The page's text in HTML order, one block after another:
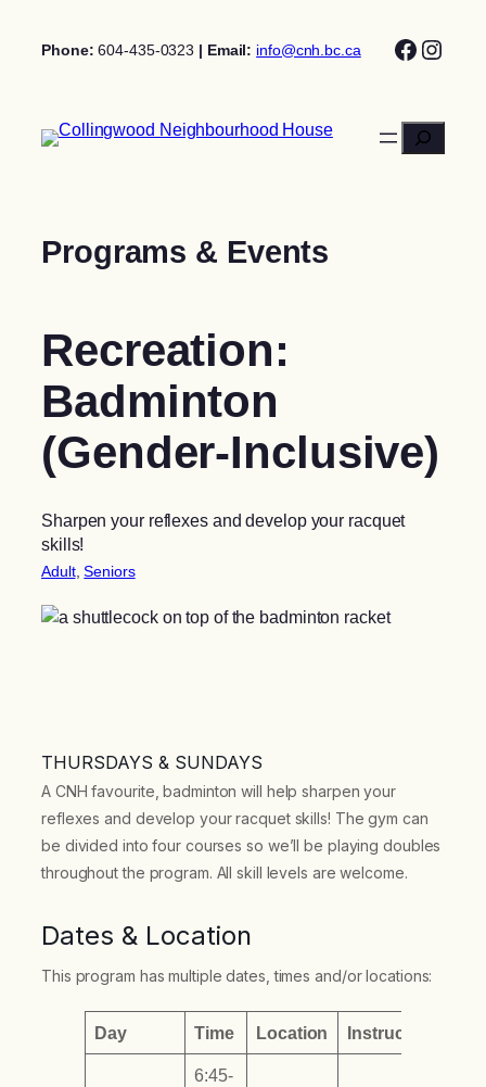
Phone: 604-435-0323 | Email: info@cnh.bc.ca
Search
Programs & Events
Recreation:
Badminton
(Gender-Inclusive)
Sharpen your reflexes and develop your racquet
skills!
Adult, Seniors
THURSDAYS & SUNDAYS
A CNH favourite, badminton will help sharpen your
reflexes and develop your racquet skills! The gym can
be divided into four courses so we’ll be playing doubles
throughout the program. All skill levels are welcome.
Dates & Location
This program has multiple dates, times and/or locations:
Day Time Location Instructor
6:45-